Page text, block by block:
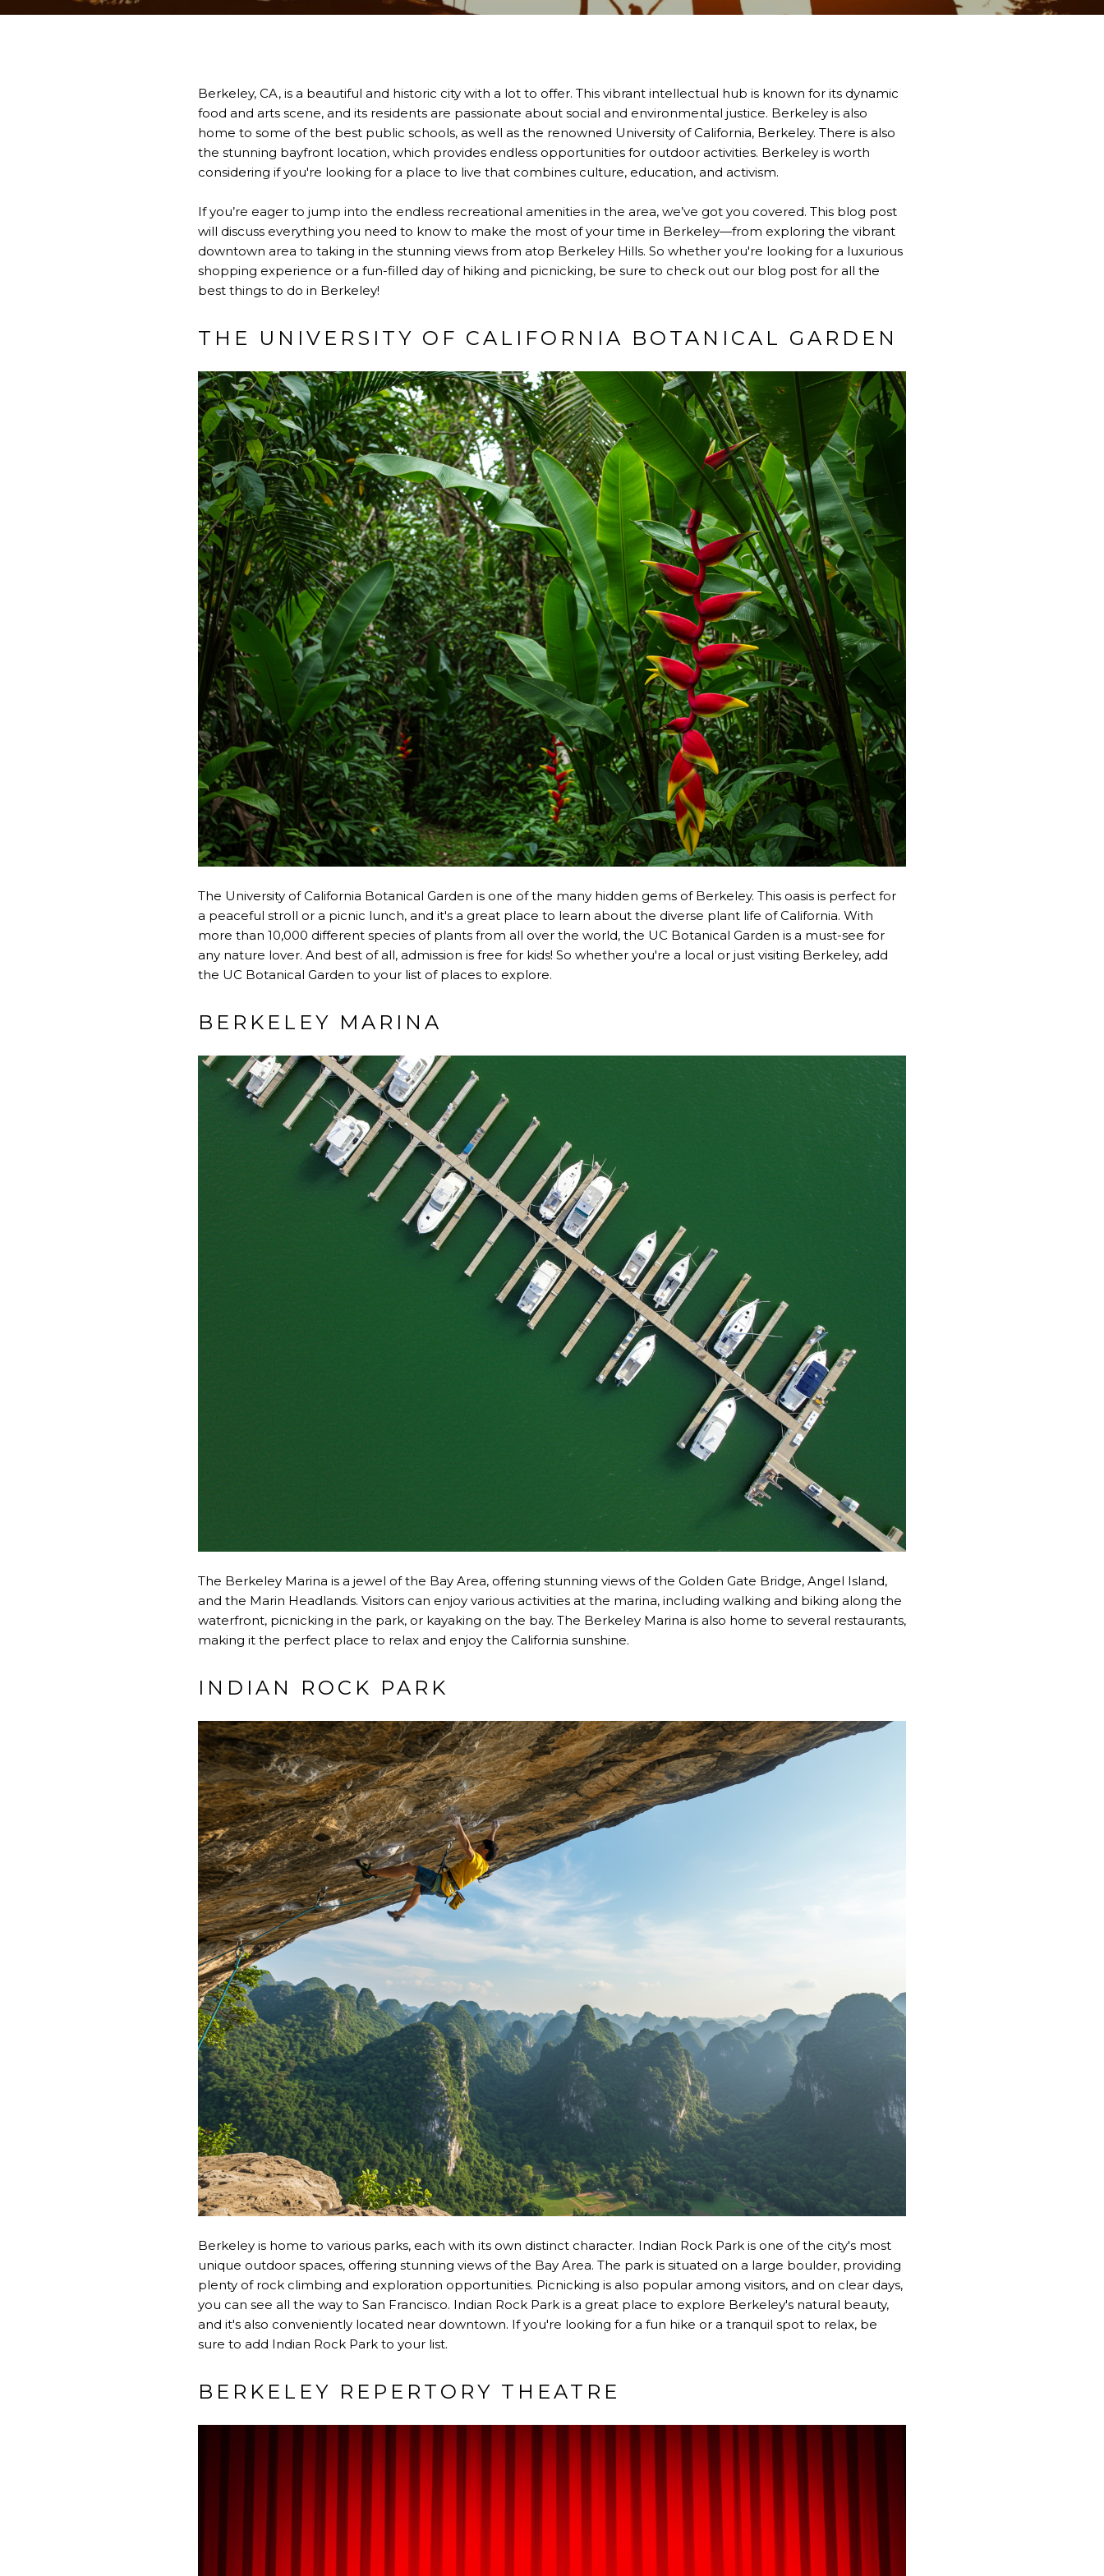
Berkeley, CA, is a beautiful and historic city with a lot to offer. This vibrant intellectual hub is known for its dynamic
food and arts scene, and its residents are passionate about social and environmental justice. Berkeley is also
home to some of the best public schools, as well as the renowned University of California, Berkeley. There is also
the stunning bayfront location, which provides endless opportunities for outdoor activities. Berkeley is worth
considering if you're looking for a place to live that combines culture, education, and activism.
If you’re eager to jump into the endless recreational amenities in the area, we’ve got you covered. This blog post
will discuss everything you need to know to make the most of your time in Berkeley—from exploring the vibrant
downtown area to taking in the stunning views from atop Berkeley Hills. So whether you're looking for a luxurious
shopping experience or a fun-filled day of hiking and picnicking, be sure to check out our blog post for all the
best things to do in Berkeley!
THE UNIVERSITY OF CALIFORNIA BOTANICAL GARDEN
The University of California Botanical Garden is one of the many hidden gems of Berkeley. This oasis is perfect for
a peaceful stroll or a picnic lunch, and it's a great place to learn about the diverse plant life of California. With
more than 10,000 different species of plants from all over the world, the UC Botanical Garden is a must-see for
any nature lover. And best of all, admission is free for kids! So whether you're a local or just visiting Berkeley, add
the UC Botanical Garden to your list of places to explore.
BERKELEY MARINA
The Berkeley Marina is a jewel of the Bay Area, offering stunning views of the Golden Gate Bridge, Angel Island,
and the Marin Headlands. Visitors can enjoy various activities at the marina, including walking and biking along the
waterfront, picnicking in the park, or kayaking on the bay. The Berkeley Marina is also home to several restaurants,
making it the perfect place to relax and enjoy the California sunshine.
INDIAN ROCK PARK
Berkeley is home to various parks, each with its own distinct character. Indian Rock Park is one of the city's most
unique outdoor spaces, offering stunning views of the Bay Area. The park is situated on a large boulder, providing
plenty of rock climbing and exploration opportunities. Picnicking is also popular among visitors, and on clear days,
you can see all the way to San Francisco. Indian Rock Park is a great place to explore Berkeley's natural beauty,
and it's also conveniently located near downtown. If you're looking for a fun hike or a tranquil spot to relax, be
sure to add Indian Rock Park to your list.
BERKELEY REPERTORY THEATRE